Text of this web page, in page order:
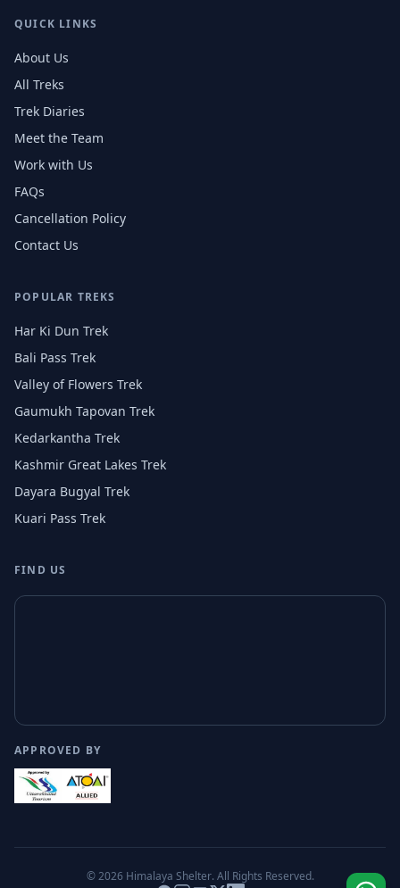
QUICK LINKS
About Us
All Treks
Trek Diaries
Meet the Team
Work with Us
FAQs
Cancellation Policy
Contact Us
POPULAR TREKS
Har Ki Dun Trek
Bali Pass Trek
Valley of Flowers Trek
Gaumukh Tapovan Trek
Kedarkantha Trek
Kashmir Great Lakes Trek
Dayara Bugyal Trek
Kuari Pass Trek
FIND US
APPROVED BY
© 2026 Himalaya Shelter. All Rights Reserved.